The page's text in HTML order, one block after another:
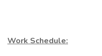
Work Schedule: